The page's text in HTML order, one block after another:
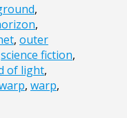
,
,
, outer
science fiction,
of light,
, warp,